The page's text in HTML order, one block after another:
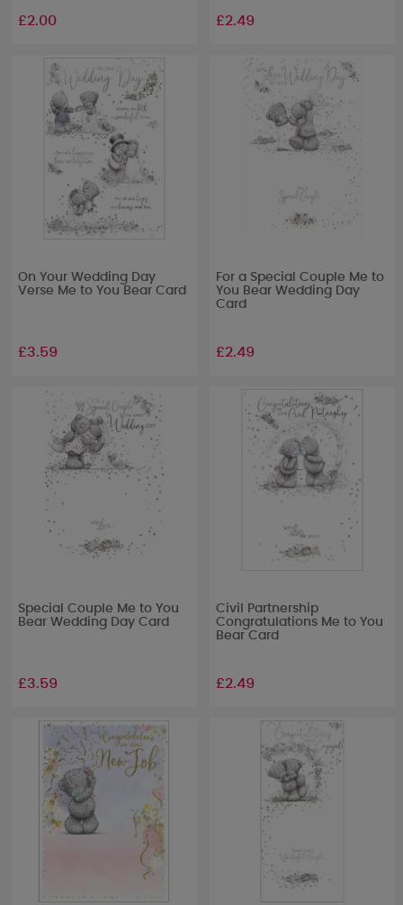
£2.00 £2.49
On Your Wedding Day
Verse Me to You Bear Card
£3.59
For a Special Couple Me to
You Bear Wedding Day
Card
£2.49
Special Couple Me to You
Bear Wedding Day Card
£3.59
Civil Partnership
Congratulations Me to You
Bear Card
£2.49